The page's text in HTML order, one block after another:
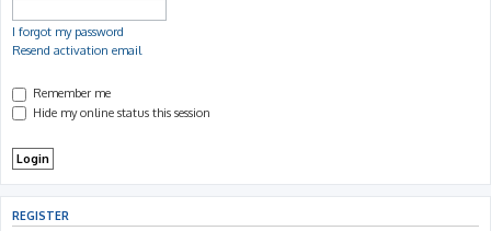
I forgot my password
Resend activation email
Remember me
Hide my online status this session
REGISTER